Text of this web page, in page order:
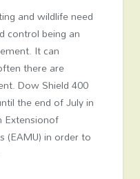
and wildlife need
control being an
It can
there are
Dow Shield 400
the end of July in
Extensionof
(EAMU) in order to